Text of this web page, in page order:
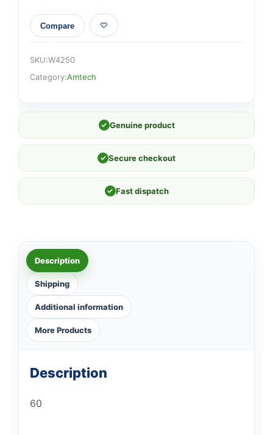
Compare
SKU:W4250
Category:Amtech
✓ Genuine product
✓ Secure checkout
✓ Fast dispatch
Description
Shipping
Additional information
More Products
Description
60